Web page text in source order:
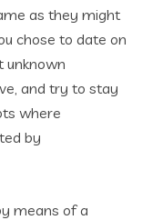
as they might
chose to date on
unknown
and try to stay
where
by
means of a